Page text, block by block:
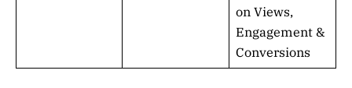
on Views,
Engagement &
Conversions